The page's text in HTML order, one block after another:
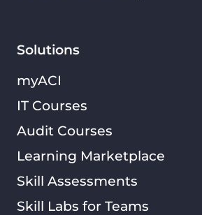
Solutions
myACI
IT Courses
Audit Courses
Learning Marketplace
Skill Assessments
Skill Labs for Teams